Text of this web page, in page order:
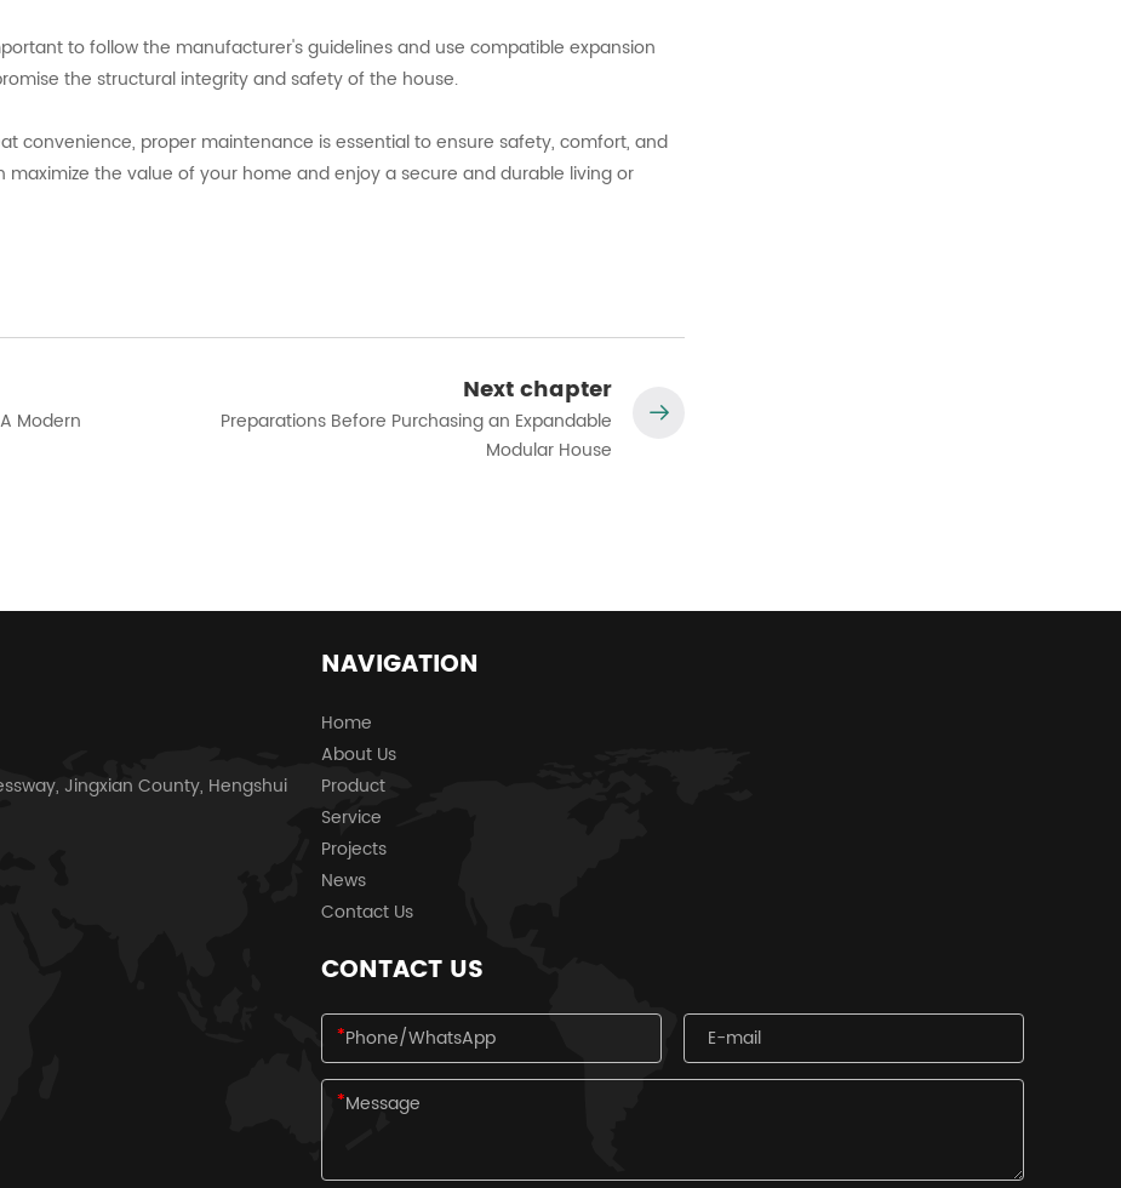
to follow the manufacturer's guidelines and use compatible expansion
the structural integrity and safety of the house.
convenience, proper maintenance is essential to ensure safety, comfort, and
the value of your home and enjoy a secure and durable living or
Modern
Next chapter
Preparations Before Purchasing an Expandable
Modular House
Jingxian County, Hengshui
NAVIGATION
Home
About Us
Product
Service
Projects
News
Contact Us
CONTACT US